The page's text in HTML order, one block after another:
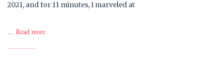
2021, and for 11 minutes, I marveled at
… Read more